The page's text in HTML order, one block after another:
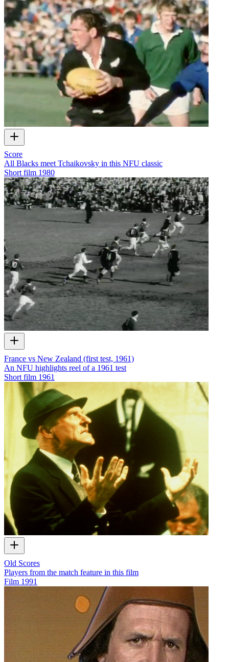
Score
All Blacks meet Tchaikovsky in this NFU classic
Short film 1980
France vs New Zealand (first test, 1961)
An NFU highlights reel of a 1961 test
Short film 1961
Old Scores
Players from the match feature in this film
Film 1991